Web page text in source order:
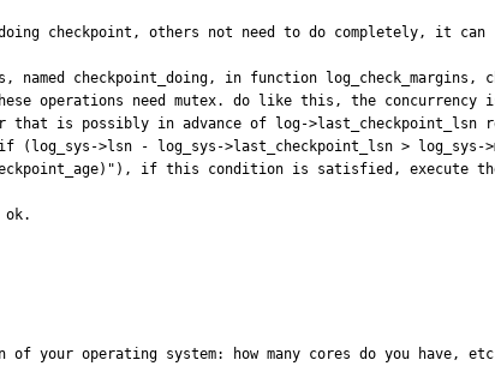
checkpoint, others not need to do completely, it can
named checkpoint_doing, in function
operations need mutex. do like this, the concurrency
is possibly in advance of log->last_checkpoint_lsn
>lsn - log_sys->last_checkpoint_lsn >
if this condition is satisfied, execute
your operating system: how many cores do you have,